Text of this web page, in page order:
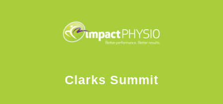
Clarks Summit